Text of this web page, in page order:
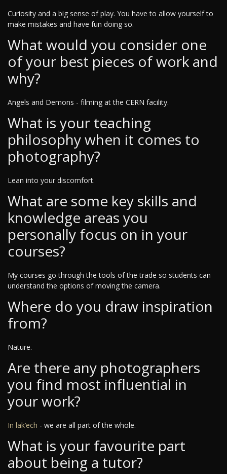
Curiosity and a big sense of play. You have to allow yourself to
make mistakes and have fun doing so.
What would you consider one
of your best pieces of work and
why?
Angels and Demons - filming at the CERN facility.
What is your teaching
philosophy when it comes to
photography?
Lean into your discomfort.
What are some key skills and
knowledge areas you
personally focus on in your
courses?
My courses go through the tools of the trade so students can
understand the options of moving the camera.
Where do you draw inspiration
from?
Nature.
Are there any photographers
you find most influential in
your work?
In lak’ech - we are all part of the whole.
What is your favourite part
about being a tutor?